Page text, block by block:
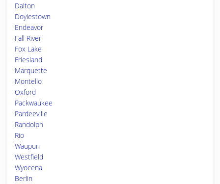
Dalton
Doylestown
Endeavor
Fall River
Fox Lake
Friesland
Marquette
Montello
Oxford
Packwaukee
Pardeeville
Randolph
Rio
Waupun
Westfield
Wyocena
Berlin